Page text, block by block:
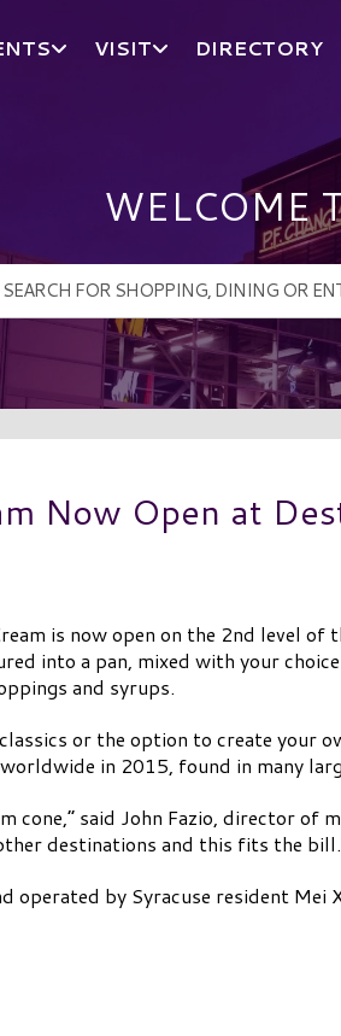
VISIT DIRECTORY
WELCOME
Now Open at
is now open on the 2nd level of
into a pan, mixed with your
and syrups.
or the option to create your
in 2015, found in many
cone,” said John Fazio, director
destinations and this fits the
operated by Syracuse resident Mei